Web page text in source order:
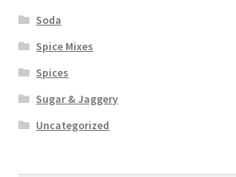
Soda
Spice Mixes
Spices
Sugar & Jaggery
Uncategorized